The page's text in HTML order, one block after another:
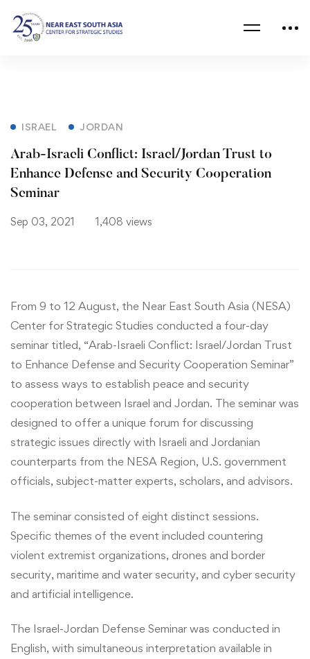
ISRAEL JORDAN
Arab-Israeli Conflict: Israel/Jordan Trust to
Enhance Defense and Security Cooperation
Seminar
Sep 03, 2021 1,408 views
From 9 to 12 August, the Near East South Asia (NESA)
Center for Strategic Studies conducted a four-day
seminar titled, “Arab-Israeli Conflict: Israel/Jordan Trust
to Enhance Defense and Security Cooperation Seminar”
to assess ways to establish peace and security
cooperation between Israel and Jordan. The seminar was
designed to offer a unique forum for discussing
strategic issues directly with Israeli and Jordanian
counterparts from the NESA Region, U.S. government
officials, subject-matter experts, scholars, and advisors.
The seminar consisted of eight distinct sessions.
Specific themes of the event included countering
violent extremist organizations, drones and border
security, maritime and water security, and cyber security
and artificial intelligence.
The Israel-Jordan Defense Seminar was conducted in
English, with simultaneous interpretation available in